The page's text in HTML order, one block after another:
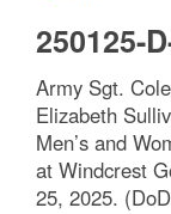
250125-
Army Sgt.
Elizabeth
Men’s and
at Windcrest
25, 2025.